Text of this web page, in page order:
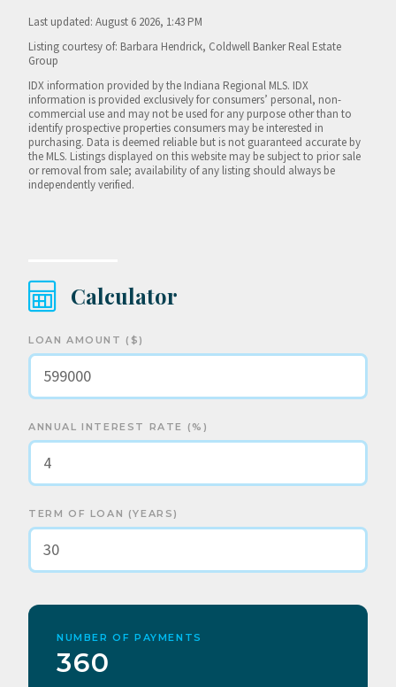
Last updated: August 6 2026, 1:43 PM
Listing courtesy of: Barbara Hendrick, Coldwell Banker Real Estate
Group
IDX information provided by the Indiana Regional MLS. IDX
information is provided exclusively for consumers’ personal, non-
commercial use and may not be used for any purpose other than to
identify prospective properties consumers may be interested in
purchasing. Data is deemed reliable but is not guaranteed accurate by
the MLS. Listings displayed on this website may be subject to prior sale
or removal from sale; availability of any listing should always be
independently verified.
Calculator
LOAN AMOUNT ($)
ANNUAL INTEREST RATE (%)
TERM OF LOAN (YEARS)
NUMBER OF PAYMENTS
360